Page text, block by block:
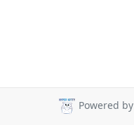
Powered by